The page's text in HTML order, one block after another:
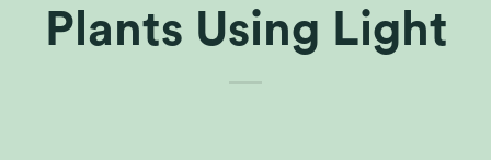
Plants Using Light